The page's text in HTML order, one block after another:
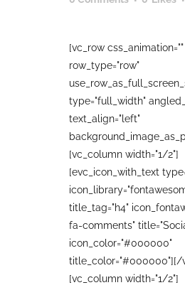
[vc_row css_animation=""
row_type="row"
type="full_width"
text_align="left"
[vc_column width="1/2"]
[evc_icon_with_text
title_tag="h4"
fa-comments"
icon_color="#000000"
title_color="#000000"][/
[vc_column width="1/2"]